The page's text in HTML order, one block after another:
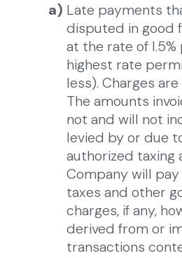
a) Late payments
disputed in good
at the rate of
highest rate
less). Charges
The amounts
not and will not
levied by or due
authorized taxing
Company will
taxes and other
charges, if any,
derived from or
transactions